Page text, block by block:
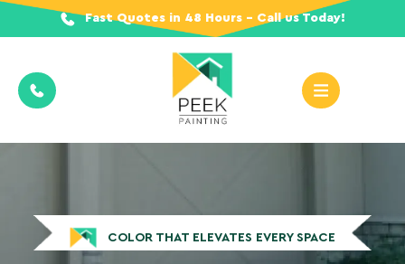
Fast Quotes in 48 Hours - Call us Today!
COLOR THAT ELEVATES EVERY SPACE